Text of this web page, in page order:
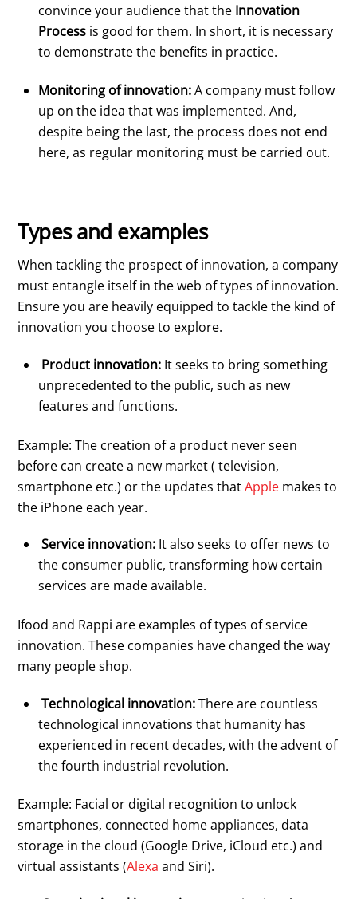
convince your audience that the Innovation
Process is good for them. In short, it is necessary
to demonstrate the benefits in practice.
Monitoring of innovation:A company must follow
up on the idea that was implemented. And,
despite being the last, the process does not end
here, as regular monitoring must be carried out.
Types and examples
When tackling the prospect of innovation, a company
must entangle itself in the web of types of innovation.
Ensure you are heavily equipped to tackle the kind of
innovation you choose to explore.
Product innovation: It seeks to bring something
unprecedented to the public, such as new
features and functions.
Example: The creation of a product never seen
before can create a new market ( television,
smartphone etc.) or the updates thatApple makes to
the iPhone each year.
Service innovation: It also seeks to offer news to
the consumer public, transforming how certain
services are made available.
Ifood and Rappi are examples of types of service
innovation. These companies have changed the way
many people shop.
Technological innovation:There are countless
technological innovations that humanity has
experienced in recent decades, with the advent of
the fourth industrial revolution.
Example: Facial or digital recognition to unlock
smartphones, connected home appliances, data
storage in the cloud (Google Drive, iCloud etc.) and
virtual assistants (Alexa and Siri).